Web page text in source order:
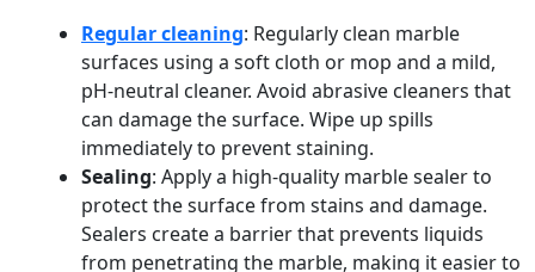
Regular cleaning: Regularly clean marble
surfaces using a soft cloth or mop and a mild,
pH-neutral cleaner. Avoid abrasive cleaners that
can damage the surface. Wipe up spills
immediately to prevent staining.
Sealing: Apply a high-quality marble sealer to
protect the surface from stains and damage.
Sealers create a barrier that prevents liquids
from penetrating the marble, making it easier to